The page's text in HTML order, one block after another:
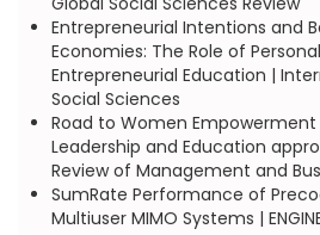
Entrepreneurial Intentions and
Economies: The Role of
Entrepreneurial Education |
Social Sciences
Road to Women
Leadership and Education
Review of Management and
SumRate Performance of
Multiuser MIMO Systems |